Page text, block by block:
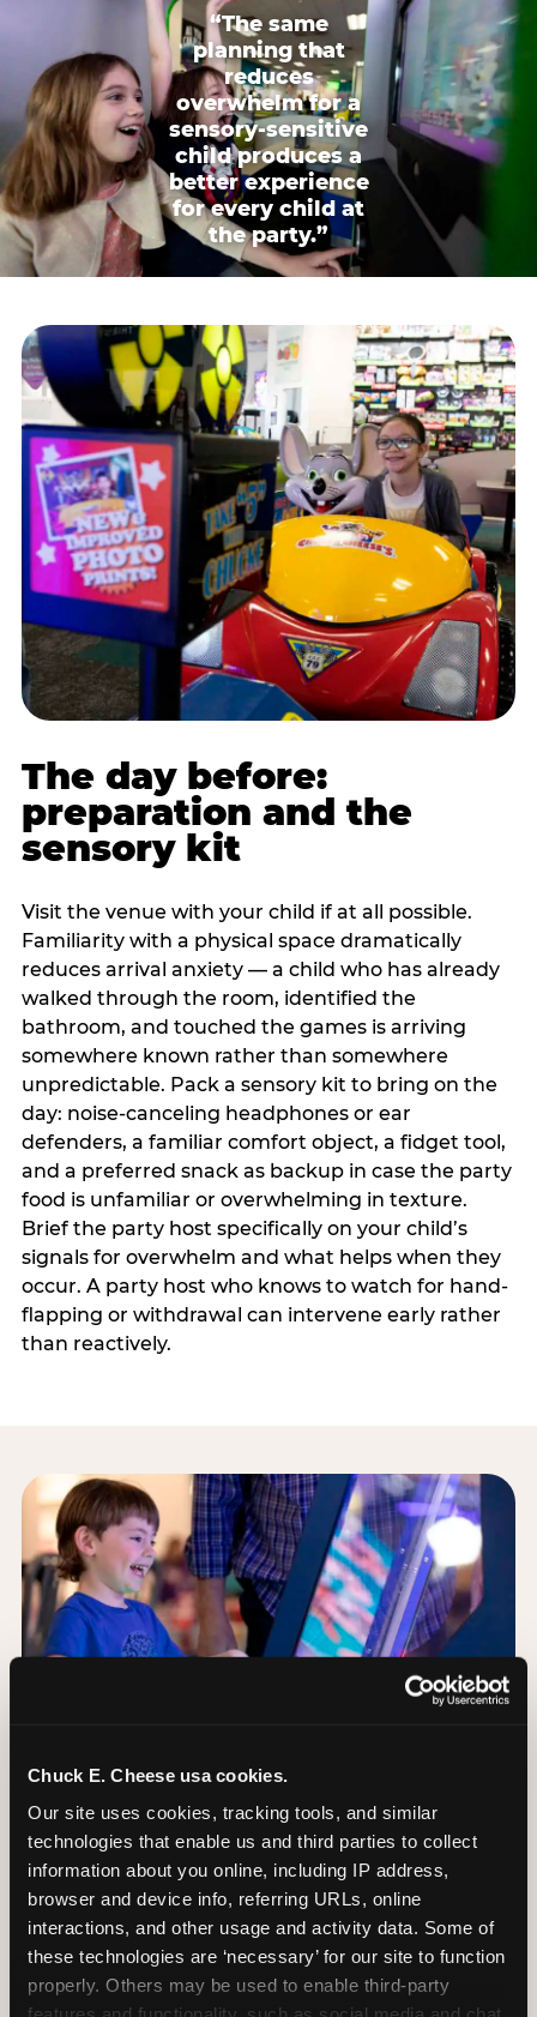
Chuck E. Cheese usa cookies.
Our site uses cookies, tracking tools, and similar
technologies that enable us and third parties to collect
information about you online, including IP address,
browser and device info, referring URLs, online
interactions, and other usage and activity data. Some of
these technologies are ‘necessary’ for our site to function
properly. Others may be used to enable third-party
“The same
planning that
reduces
overwhelm for a
sensory-sensitive
child produces a
better experience
for every child at
the party.”
The day before:
preparation and the
sensory kit
Visit the venue with your child if at all possible.
Familiarity with a physical space dramatically
reduces arrival anxiety — a child who has already
walked through the room, identified the
bathroom, and touched the games is arriving
somewhere known rather than somewhere
unpredictable. Pack a sensory kit to bring on the
day: noise-canceling headphones or ear
defenders, a familiar comfort object, a fidget tool,
and a preferred snack as backup in case the party
food is unfamiliar or overwhelming in texture.
Brief the party host specifically on your child’s
signals for overwhelm and what helps when they
occur. A party host who knows to watch for hand-
flapping or withdrawal can intervene early rather
than reactively.
Day of: the five most
important decisions